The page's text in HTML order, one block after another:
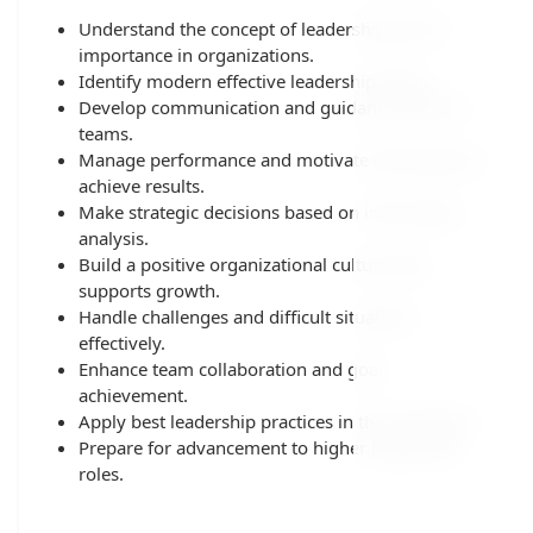
Understand the concept of leadership and its
importance in organizations.
Identify modern effective leadership styles.
Develop communication and guidance skills for
teams.
Manage performance and motivate individuals to
achieve results.
Make strategic decisions based on information
analysis.
Build a positive organizational culture that
supports growth.
Handle challenges and difficult situations
effectively.
Enhance team collaboration and goal
achievement.
Apply best leadership practices in the workplace.
Prepare for advancement to higher leadership
roles.